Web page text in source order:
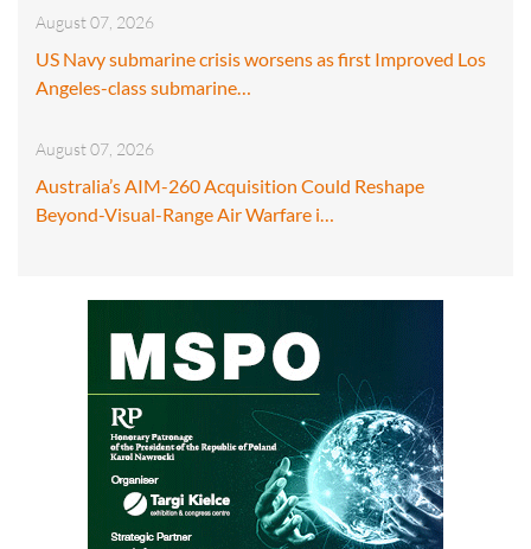
August 07, 2026
US Navy submarine crisis worsens as first Improved Los
Angeles-class submarine…
August 07, 2026
Australia’s AIM-260 Acquisition Could Reshape
Beyond-Visual-Range Air Warfare i…